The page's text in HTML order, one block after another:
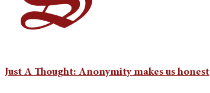
Just A Thought: Anonymity makes us honest